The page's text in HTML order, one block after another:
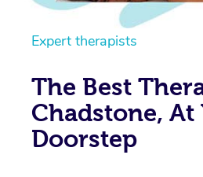
Expert therapists
The Best
Chadstone, At
Doorstep